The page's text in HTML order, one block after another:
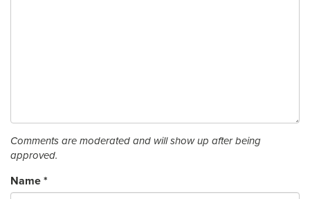
Comments are moderated and will show up after being
approved.
Name *